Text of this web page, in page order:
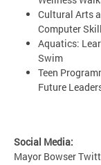
Cultural Arts
Computer
Aquatics:
Swim
Teen
Future
Social Media:
Mayor Bowser